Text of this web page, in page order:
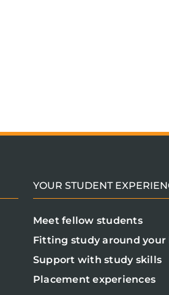
YOUR STUDENT
Meet fellow students
Fitting study around your
Support with study skills
Placement experiences